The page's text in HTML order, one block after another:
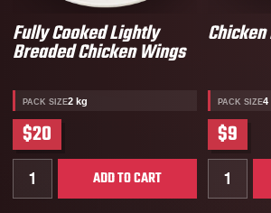
Fully Cooked Lightly
Breaded Chicken Wings
PACK SIZE2 kg
$20
Quantity for Fully Cooked Lightly
ADD TO CART
PACK SIZE4
$9